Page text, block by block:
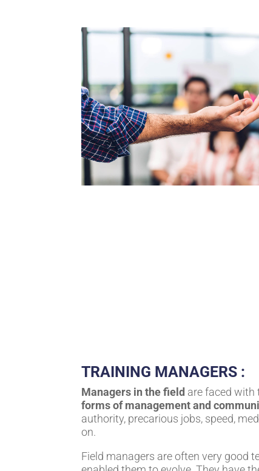
TRAINING MANAGERS :
Managers in the field are faced with
forms of management and
authority, precarious jobs, speed,
on.
Field managers are often very good